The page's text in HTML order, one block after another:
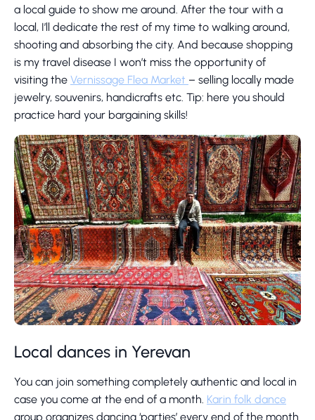
a local guide to show me around. After the tour with a
local, I’ll dedicate the rest of my time to walking around,
shooting and absorbing the city. And because shopping
is my travel disease I won’t miss the opportunity of
visiting the Vernissage Flea Market – selling locally made
jewelry, souvenirs, handicrafts etc. Tip: here you should
practice hard your bargaining skills!
Local dances in Yerevan
You can join something completely authentic and local in
case you come at the end of a month. Karin folk dance
group organizes dancing ‘parties’ every end of the month